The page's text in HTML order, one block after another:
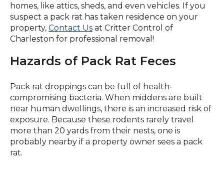
homes, like attics, sheds, and even vehicles. If you
suspect a pack rat has taken residence on your
property, Contact Us at Critter Control of
Charleston for professional removal!
Hazards of Pack Rat Feces
Pack rat droppings can be full of health-
compromising bacteria. When middens are built
near human dwellings, there is an increased risk of
exposure. Because these rodents rarely travel
more than 20 yards from their nests, one is
probably nearby if a property owner sees a pack
rat.